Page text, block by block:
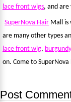
lace front wigs, and
SuperNova Hair Mall is
are many other types
lace front wig,
on. Come to
Post